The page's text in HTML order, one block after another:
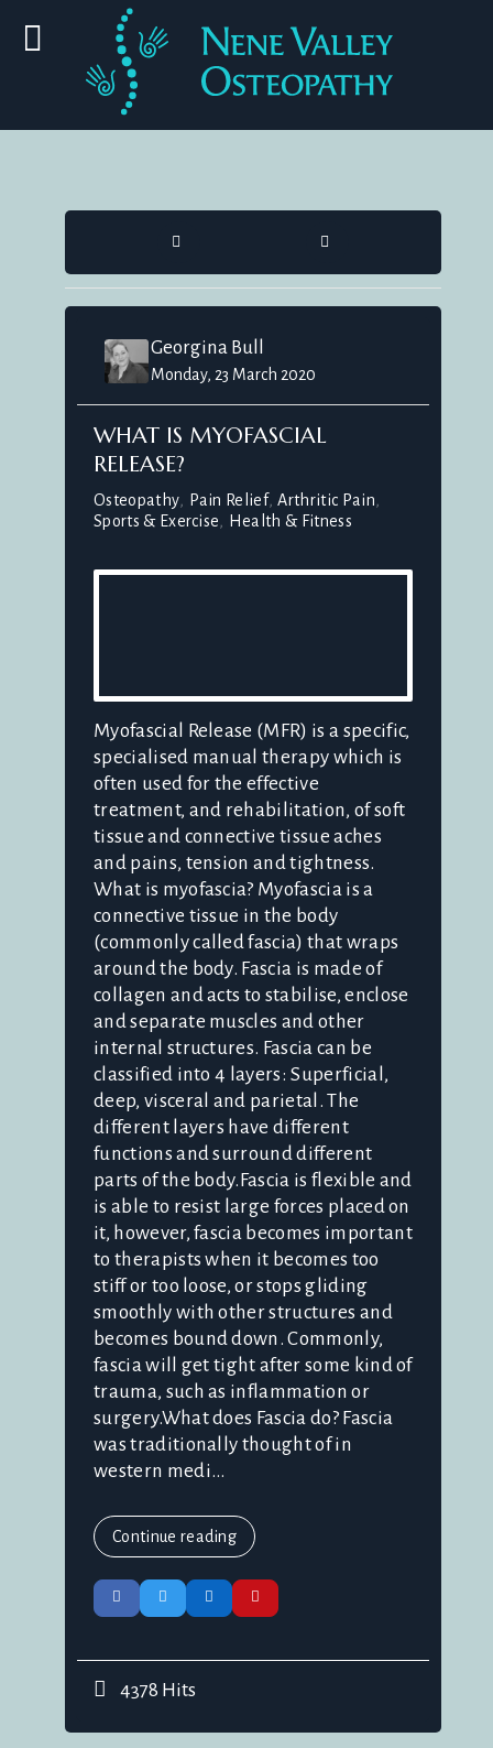
HOME SEARCH
Georgina Bull
Monday, 23 March 2020
WHAT IS MYOFASCIAL
RELEASE?
Osteopathy Pain Relief Arthritic Pain
Sports & Exercise
Health & Fitness
Myofascial Release (MFR) is a specific,
specialised manual therapy which is
often used for the effective
treatment, and rehabilitation, of soft
tissue and connective tissue aches
and pains, tension and tightness.
What is myofascia? Myofascia is a
connective tissue in the body
(commonly called fascia) that wraps
around the body. Fascia is made of
collagen and acts to stabilise, enclose
and separate muscles and other
internal structures. Fascia can be
classified into 4 layers: Superficial,
deep, visceral and parietal. The
different layers have different
functions and surround different
parts of the body.Fascia is flexible and
is able to resist large forces placed on
it, however, fascia becomes important
to therapists when it becomes too
stiff or too loose, or stops gliding
smoothly with other structures and
becomes bound down. Commonly,
fascia will get tight after some kind of
trauma, such as inflammation or
surgery.What does Fascia do? Fascia
was traditionally thought of in
western medi...
Continue reading
4378 Hits